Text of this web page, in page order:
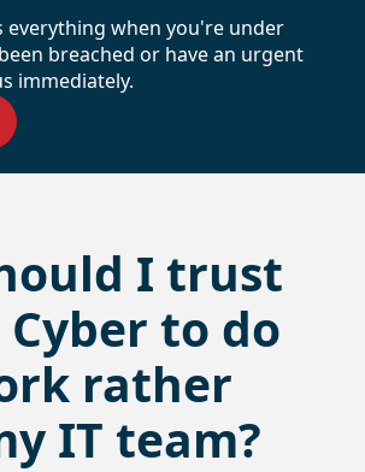
everything when you're under
breached or have an urgent
immediately.
I trust
Cyber to do
rather
IT team?